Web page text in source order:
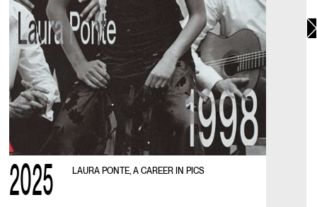
Laura Ponte
2025 LAURA PONTE, A CAREER IN PICS